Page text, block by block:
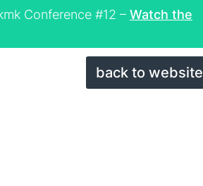
Conference #12 – Watch the
back to website